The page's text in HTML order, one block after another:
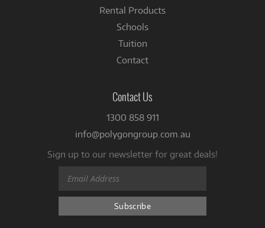
Rental Products
Schools
Tuition
Contact
Contact Us
1300 858 911
info@polygongroup.com.au
Sign up to our newsletter for great deals!